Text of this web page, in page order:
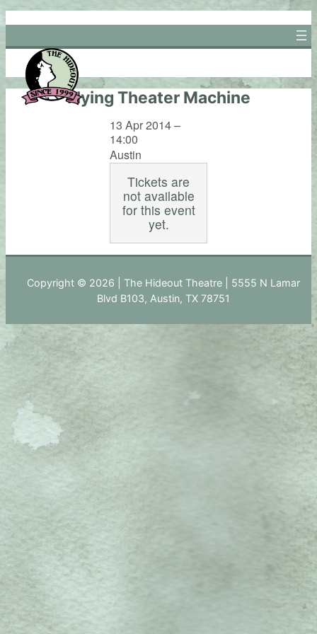
Skip
to
content
Flying Theater Machine
13 Apr 2014 –
14:00
Austin
Tickets are
not available
for this event
yet.
Copyright © 2026 | The Hideout Theatre | 5555 N Lamar
Blvd B103, Austin, TX 78751